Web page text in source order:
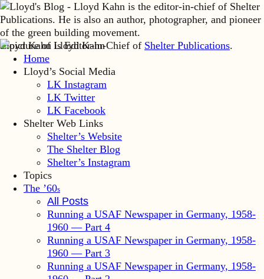
Lloyd Kahn is Editor-in-Chief of Shelter Publications.
Home
Lloyd’s Social Media
LK Instagram
LK Twitter
LK Facebook
Shelter Web Links
Shelter’s Website
The Shelter Blog
Shelter’s Instagram
Topics
The ’60s
All Posts
Running a USAF Newspaper in Germany, 1958-
1960 — Part 4
Running a USAF Newspaper in Germany, 1958-
1960 — Part 3
Running a USAF Newspaper in Germany, 1958-